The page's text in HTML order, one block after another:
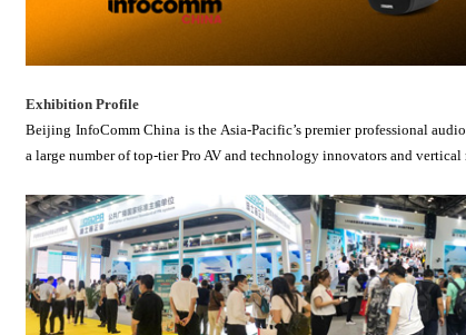
Exhibition Profile
Beijing InfoComm China is the Asia-Pacific’s premier professional
a large number of top-tier Pro AV and technology innovators and vertical